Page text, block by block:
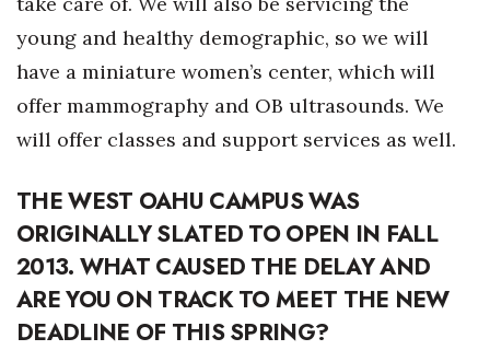
Where’s I.C.E.?
young and healthy demographic, so we will
have a miniature women’s center, which will
offer mammography and OB ultrasounds. We
will offer classes and support services as well.
THE WEST OAHU CAMPUS WAS
ORIGINALLY SLATED TO OPEN IN FALL
2013. WHAT CAUSED THE DELAY AND
ARE YOU ON TRACK TO MEET THE NEW
DEADLINE OF THIS SPRING?